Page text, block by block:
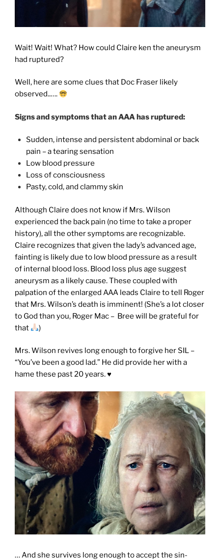
Wait! Wait! What? How could Claire ken the aneurysm
had ruptured?
Well, here are some clues that Doc Fraser likely
observed..….
Signs and symptoms that an AAA has ruptured:
Sudden, intense and persistent abdominal or back
pain – a tearing sensation
Low blood pressure
Loss of consciousness
Pasty, cold, and clammy skin
Although Claire does not know if Mrs. Wilson
experienced the back pain (no time to take a proper
history), all the other symptoms are recognizable.
Claire recognizes that given the lady’s advanced age,
fainting is likely due to low blood pressure as a result
of internal blood loss. Blood loss plus age suggest
aneurysm as a likely cause. These coupled with
palpation of the enlarged AAA leads Claire to tell Roger
that Mrs. Wilson’s death is imminent! (She’s a lot closer
to God than you, Roger Mac – Bree will be grateful for
that
)
Mrs. Wilson revives long enough to forgive her SIL –
“You’ve been a good lad.” He did provide her with a
hame these past 20 years. ♥️
… And she survives long enough to accept the sin-